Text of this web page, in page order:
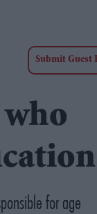
Submit Guest
for age